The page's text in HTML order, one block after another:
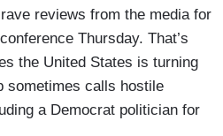
reviews from the media for
Thursday. That’s
the United States is turning
sometimes calls hostile
a Democrat politician for